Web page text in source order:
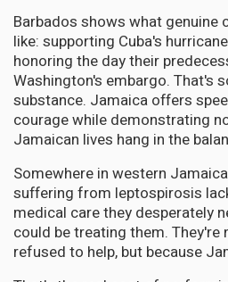
Barbados shows what
like: supporting Cuba's
honoring the day their
Washington's embargo. That's
substance. Jamaica offers
courage while demonstrating
Jamaican lives hang in the
Somewhere in western
suffering from leptospirosis
medical care they desperately
could be treating them.
refused to help, but because